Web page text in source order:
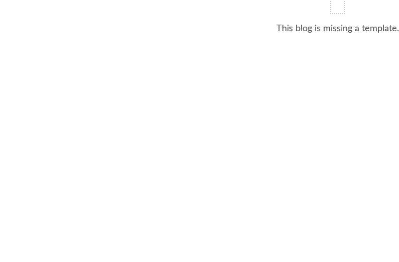
This blog is missing a template.